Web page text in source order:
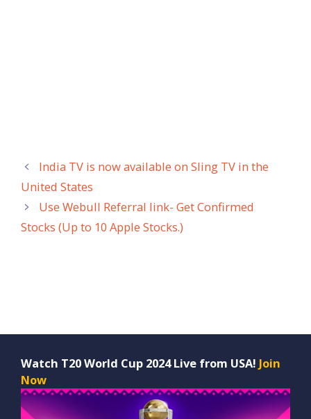
India TV is now available on Sling TV in the
United States
Use Webull Referral link- Get Confirmed
Stocks (Up to 10 Apple Stocks.)
Watch T20 World Cup 2024 Live from USA! Join
Now